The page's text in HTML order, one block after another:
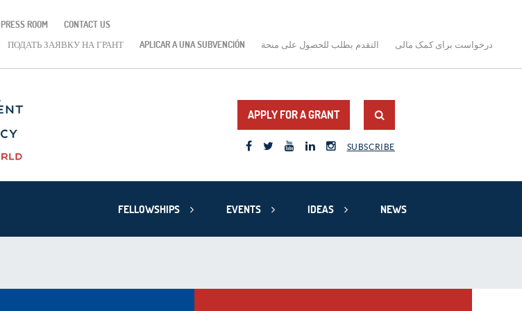
PRESS ROOM
CONTACT US
ПОДАТЬ ЗАЯВКУ НА ГРАНТ APLICAR A UNA SUBVENCIÓN التقدم بطلب للحصول على منحة درخواست برای کمک مالی
APPLY FOR A GRANT
SUBSCRIBE
FELLOWSHIPS EVENTS IDEAS NEWS